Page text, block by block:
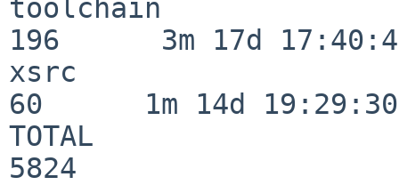
toolchain
196      3m 17d
xsrc
60      1m 14d 19:29:30
TOTAL
5824